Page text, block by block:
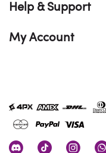
Help & Support
My Account